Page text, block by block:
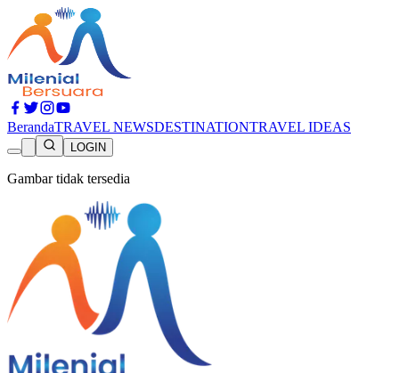
BerandaTRAVEL NEWSDESTINATIONTRAVEL IDEAS
LOGIN
Gambar tidak tersedia